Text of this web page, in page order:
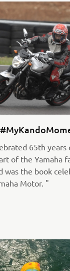
65th years
of the Yamaha
was the book
Motor. "